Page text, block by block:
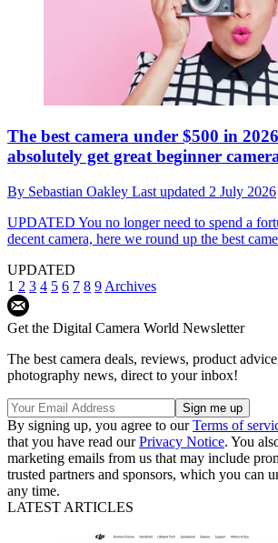
The best camera under $500 in
absolutely get great beginner
By Sebastian Oakley Last updated 2 July 2026
UPDATED You no longer need to spend a
decent camera, here we round up the best
UPDATED
1 2 3 4 5 6 7 8 9 Archives
Get the Digital Camera World Newsletter
The best camera deals, reviews, product
photography news, direct to your inbox!
By signing up, you agree to ourTerms of
that you have read ourPrivacy Notice. You
marketing emails from us that may include
trusted partners and sponsors, which you can
any time.
LATEST ARTICLES